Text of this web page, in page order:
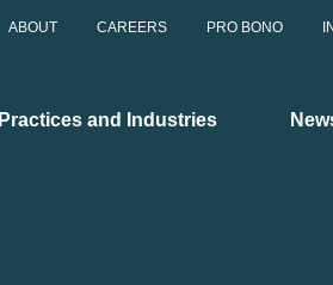
ABOUT CAREERS PRO BONO
Practices and Industries